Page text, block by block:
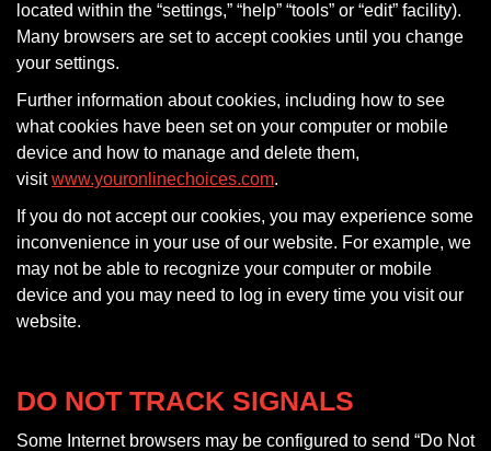
located within the “settings,” “help” “tools” or “edit” facility).
Many browsers are set to accept cookies until you change
your settings.
Further information about cookies, including how to see
what cookies have been set on your computer or mobile
device and how to manage and delete them,
visitwww.youronlinechoices.com.
If you do not accept our cookies, you may experience some
inconvenience in your use of our website. For example, we
may not be able to recognize your computer or mobile
device and you may need to log in every time you visit our
website.
DO NOT TRACK SIGNALS
Some Internet browsers may be configured to send “Do Not